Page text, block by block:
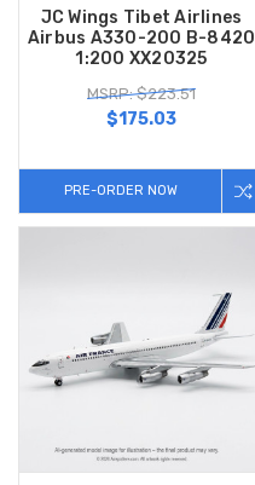
JC Wings Tibet Airlines
Airbus A330-200 B-8420
1:200 XX20325
MSRP: $223.51
$175.03
PRE-ORDER NOW